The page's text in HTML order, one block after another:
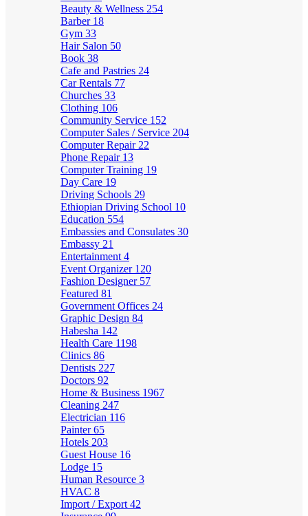
Beauty & Wellness 254
Barber 18
Gym 33
Hair Salon 50
Book 38
Cafe and Pastries 24
Car Rentals 77
Churches 33
Clothing 106
Community Service 152
Computer Sales / Service 204
Computer Repair 22
Phone Repair 13
Computer Training 19
Day Care 19
Driving Schools 29
Ethiopian Driving School 10
Education 554
Embassies and Consulates 30
Embassy 21
Entertainment 4
Event Organizer 120
Fashion Designer 57
Featured 81
Government Offices 24
Graphic Design 84
Habesha 142
Health Care 1198
Clinics 86
Dentists 227
Doctors 92
Home & Business 1967
Cleaning 247
Electrician 116
Painter65
Hotels 203
Guest House 16
Lodge 15
Human Resource 3
HVAC 8
Import / Export 42